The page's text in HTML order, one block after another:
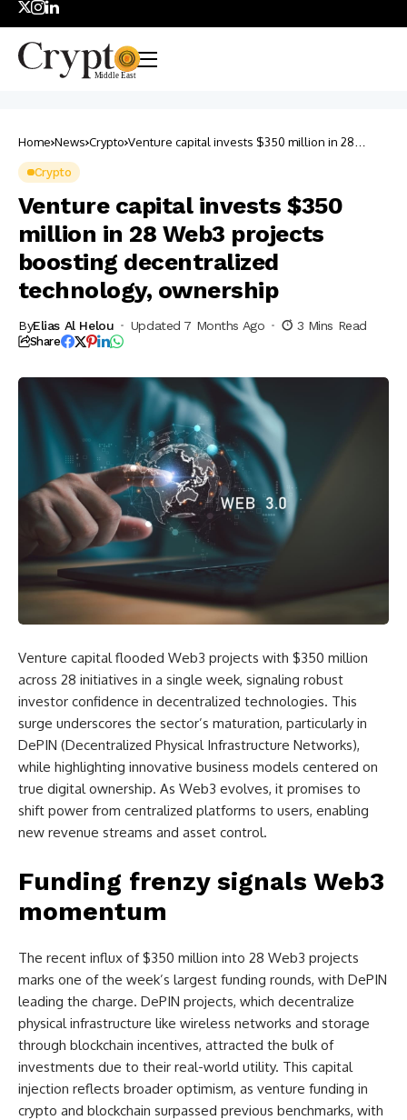
Home News Crypto Venture capital invests $350 million in 28
Crypto
Venture capital invests $350
million in 28 Web3 projects
boosting decentralized
technology, ownership
ByElias Al Helou Updated 7 Months Ago 3 Mins Read
Share
Venture capital flooded Web3 projects with $350 million
across 28 initiatives in a single week, signaling robust
investor confidence in decentralized technologies. This
surge underscores the sector’s maturation, particularly in
DePIN (Decentralized Physical Infrastructure Networks),
while highlighting innovative business models centered on
true digital ownership. As Web3 evolves, it promises to
shift power from centralized platforms to users, enabling
new revenue streams and asset control.
Funding frenzy signals Web3
momentum
The recent influx of $350 million into 28 Web3 projects
marks one of the week’s largest funding rounds, with DePIN
leading the charge. DePIN projects, which decentralize
physical infrastructure like wireless networks and storage
through blockchain incentives, attracted the bulk of
investments due to their real-world utility. This capital
injection reflects broader optimism, as venture funding in
crypto and blockchain surpassed previous benchmarks, with